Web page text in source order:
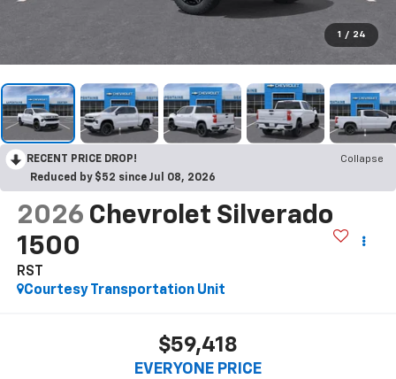
1 / 24
RECENT PRICE DROP!
Collapse
Reduced by $52 since Jul 08, 2026
2026 Chevrolet Silverado
1500
RST
Courtesy Transportation Unit
$59,418
EVERYONE PRICE